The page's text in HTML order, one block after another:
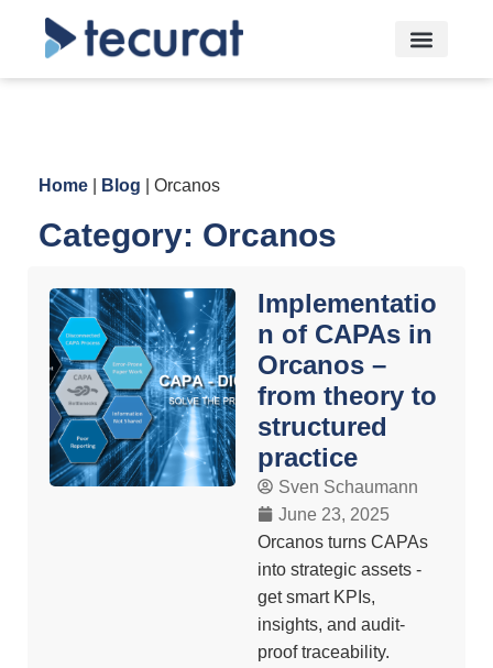
Home Blog Orcanos
Category: Orcanos
Implementatio
n of CAPAs in
Orcanos –
from theory to
structured
practice
Sven Schaumann
June 23, 2025
Orcanos turns CAPAs
into strategic assets -
get smart KPIs,
insights, and audit-
proof traceability.